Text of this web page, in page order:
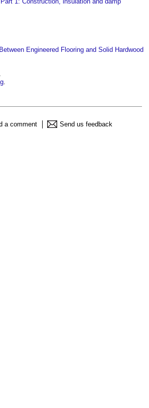
Engineered Flooring and Solid Hardwood
.
.
a comment Send us feedback